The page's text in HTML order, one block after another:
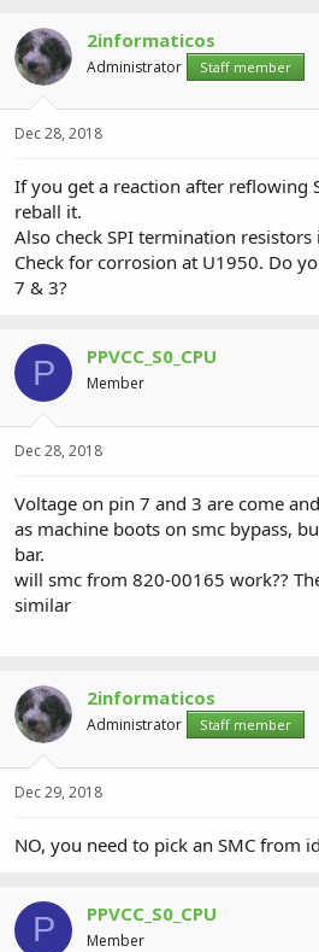
2informaticos
Administrator Staff member
Dec 28, 2018
If you get a reaction after reflowing
reball it.
Also check SPI termination resistors
Check for corrosion at U1950. Do
7 & 3?
P PPVCC_S0_CPU
Member
Dec 28, 2018
Voltage on pin 7 and 3 are come
as machine boots on smc bypass,
bar.
will smc from 820-00165 work??
similar
2informaticos
Administrator Staff member
Dec 29, 2018
NO, you need to pick an SMC from
P PPVCC_S0_CPU
Member